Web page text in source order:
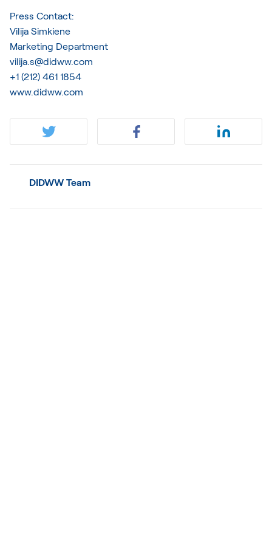
Press Contact:
Vilija Simkiene
Marketing Department
vilija.s@didww.com
+1 (212) 461 1854
www.didww.com
DIDWW Team